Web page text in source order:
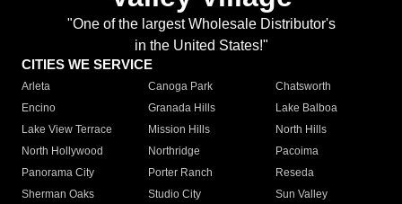
"One of the largest Wholesale Distributor's
in the United States!"
CITIES WE SERVICE
Arleta Canoga Park
Chatsworth
Encino
Granada Hills
Lake Balboa
Lake View Terrace
Mission Hills
North Hills
North Hollywood
Northridge
Pacoima
Panorama City
Porter Ranch
Reseda
Sherman Oaks
Studio City
Sun Valley